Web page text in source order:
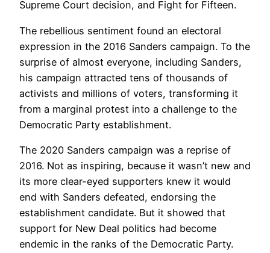
Supreme Court decision, and Fight for Fifteen.
The rebellious sentiment found an electoral
expression in the 2016 Sanders campaign. To the
surprise of almost everyone, including Sanders,
his campaign attracted tens of thousands of
activists and millions of voters, transforming it
from a marginal protest into a challenge to the
Democratic Party establishment.
The 2020 Sanders campaign was a reprise of
2016. Not as inspiring, because it wasn’t new and
its more clear-eyed supporters knew it would
end with Sanders defeated, endorsing the
establishment candidate. But it showed that
support for New Deal politics had become
endemic in the ranks of the Democratic Party.